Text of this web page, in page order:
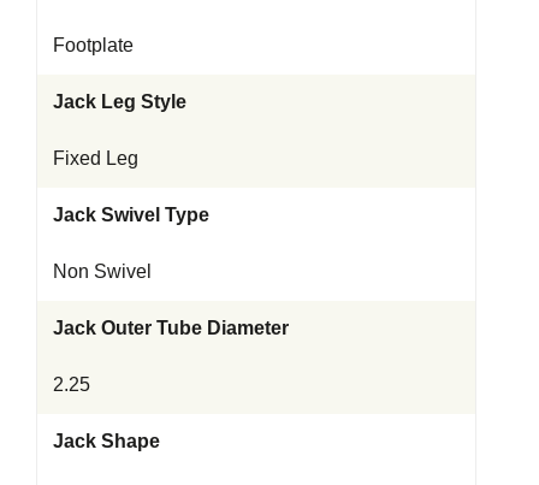
Footplate
Jack Leg Style
Fixed Leg
Jack Swivel Type
Non Swivel
Jack Outer Tube Diameter
2.25
Jack Shape